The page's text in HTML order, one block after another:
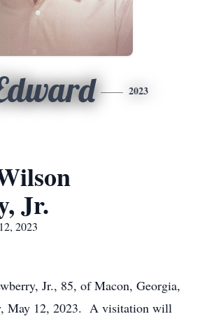
2023
Jr.
2023
Jr., 85, of Macon, Georgia,
May 12, 2023. A visitation will